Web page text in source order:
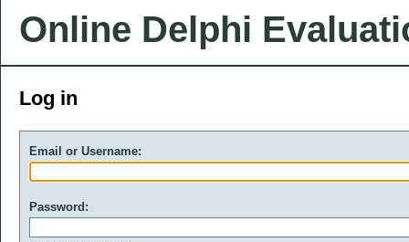
Online Delphi
Log in
Email or Username:
Password: